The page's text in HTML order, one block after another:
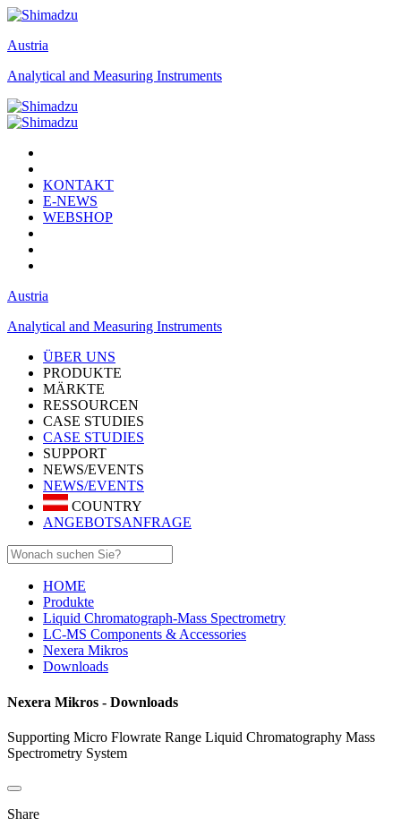
Austria
Analytical and Measuring Instruments
KONTAKT
E-NEWS
WEBSHOP
Austria
Analytical and Measuring Instruments
ÜBER UNS
PRODUKTE
MÄRKTE
RESSOURCEN
CASE STUDIES
CASE STUDIES
SUPPORT
NEWS/EVENTS
NEWS/EVENTS
COUNTRY
ANGEBOTSANFRAGE
HOME
Produkte
Liquid Chromatograph-Mass Spectrometry
LC-MS Components & Accessories
Nexera Mikros
Downloads
Nexera Mikros - Downloads
Supporting Micro Flowrate Range Liquid Chromatography Mass
Spectrometry System
Share